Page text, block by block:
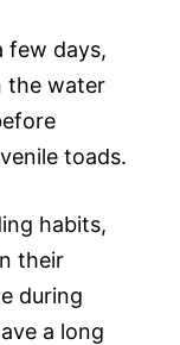
few days,
the water
toads.
habits,
their
during
a long